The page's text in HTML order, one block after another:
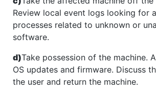
Review local event logs looking for
processes related to unknown or
software.
d)Take possession of the machine.
OS updates and firmware. Discuss
the user and return the machine.